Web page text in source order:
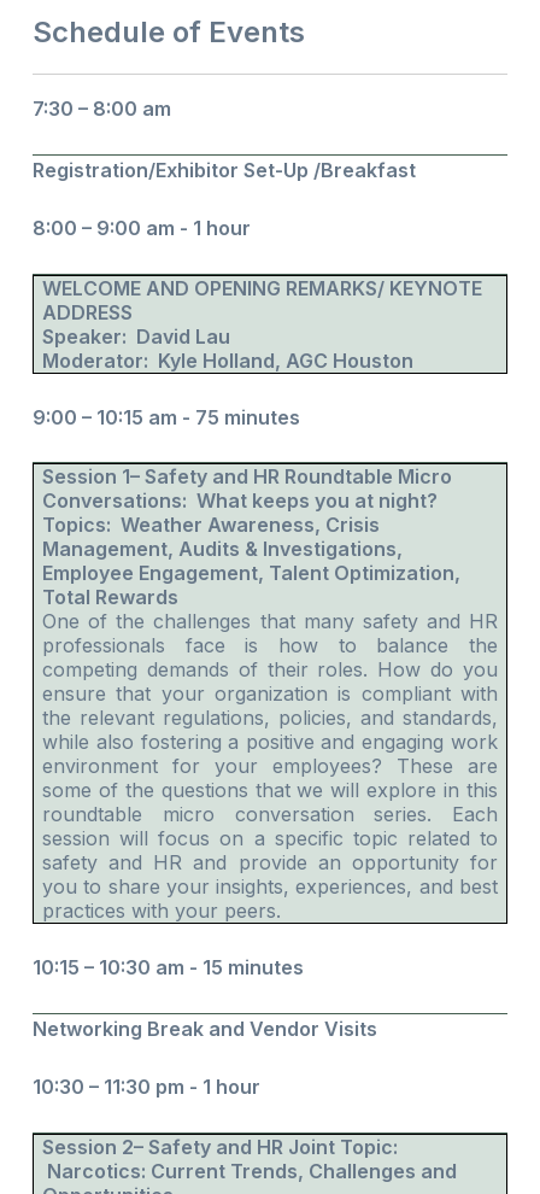
Schedule of Events
7:30 – 8:00 am
Registration/Exhibitor Set-Up /Breakfast
8:00 – 9:00 am - 1 hour
WELCOME AND OPENING REMARKS/ KEYNOTE
ADDRESS
Speaker: David Lau
Moderator: Kyle Holland, AGC Houston
9:00 – 10:15 am - 75 minutes
Session 1– Safety and HR Roundtable Micro
Conversations: What keeps you at night?
Topics: Weather Awareness, Crisis
Management, Audits & Investigations,
Employee Engagement, Talent Optimization,
Total Rewards
One of the challenges that many safety and HR
professionals face is how to balance the
competing demands of their roles. How do you
ensure that your organization is compliant with
the relevant regulations, policies, and standards,
while also fostering a positive and engaging work
environment for your employees? These are
some of the questions that we will explore in this
roundtable micro conversation series. Each
session will focus on a specific topic related to
safety and HR and provide an opportunity for
you to share your insights, experiences, and best
practices with your peers.
10:15 – 10:30 am - 15 minutes
Networking Break and Vendor Visits
10:30 – 11:30 pm - 1 hour
Session 2– Safety and HR Joint Topic:
Narcotics: Current Trends, Challenges and